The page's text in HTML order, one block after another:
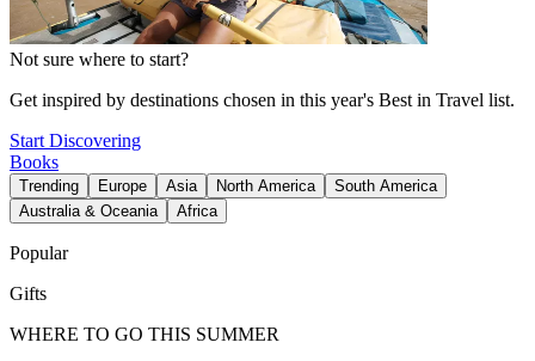
Not sure where to start?
Get inspired by destinations chosen in this year's Best in Travel list.
Start Discovering
Books
Trending Europe Asia North America
South America
Australia & Oceania
Africa
Popular
Gifts
WHERE TO GO THIS SUMMER